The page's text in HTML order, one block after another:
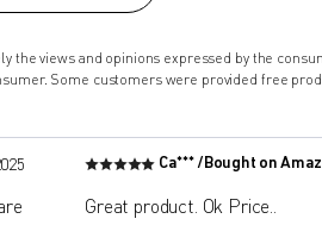
views and opinions expressed by the
Some customers were provided free
Ca*** / Bought on
Great product. Ok Price..